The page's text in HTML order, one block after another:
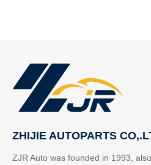
ZHIJIE AUTOPARTS
ZJR Auto was founded in 1993,